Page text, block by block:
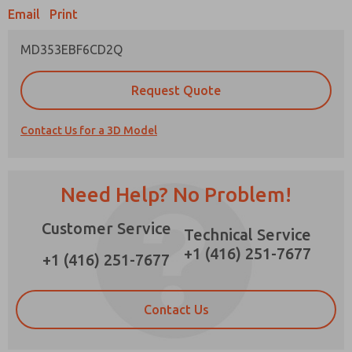
Email Print
MD353EBF6CD2Q
Request Quote
Contact Us for a 3D Model
Need Help? No Problem!
Customer Service
+1 (416) 251-7677
Technical Service
+1 (416) 251-7677
Contact Us
Prefered Method of Contact?
*Yes, I have read the privacy policy and I agree
that the data I provide will be collected and
strictly earmarked for processing and
answering my request. By submitting the
contact form, I agree to the processing.